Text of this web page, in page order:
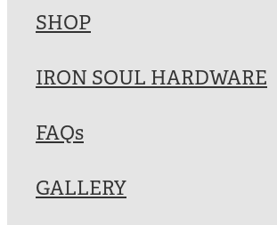
SHOP
IRON SOUL HARDWARE
FAQs
GALLERY